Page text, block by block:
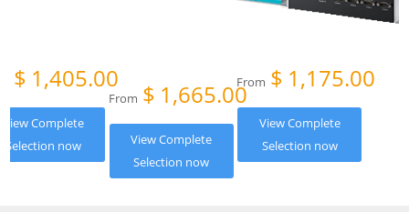
$ 1,405.00
View Complete
Selection now
From $ 1,665.00
View Complete
Selection now
From $ 1,175.00
View Complete
Selection now